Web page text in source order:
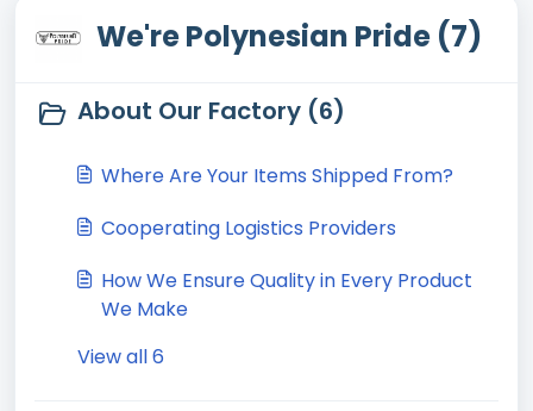
We're Polynesian Pride (7)
About Our Factory (6)
Where Are Your Items Shipped From?
Cooperating Logistics Providers
How We Ensure Quality in Every Product
We Make
View all 6